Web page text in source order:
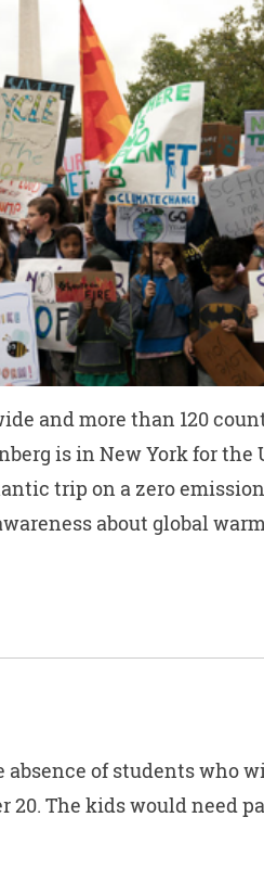
and more than 120
is in New York for the
trip on a zero
about global
absence of students who
The kids would need